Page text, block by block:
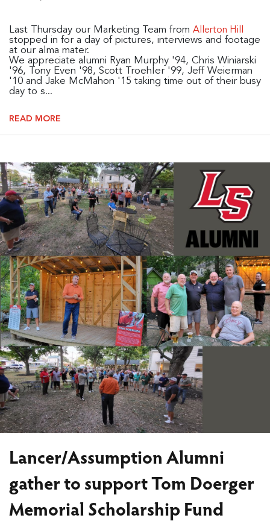
Last Thursday our Marketing Team from Allerton Hill
stopped in for a day of pictures, interviews and footage
at our alma mater.
We appreciate alumni Ryan Murphy '94, Chris Winiarski
'96, Tony Even '98, Scott Troehler '99, Jeff Weierman
'10 and Jake McMahon '15 taking time out of their busy
day to s...
READ MORE
Lancer/Assumption Alumni
gather to support Tom Doerger
Memorial Scholarship Fund